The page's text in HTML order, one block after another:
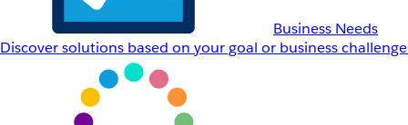
Business Needs
Discover solutions based on your goal or business